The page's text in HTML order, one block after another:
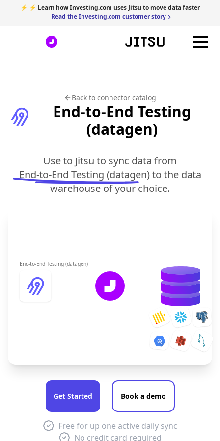
⚡ ⚡ Learn how Investing.com uses Jitsu to move data faster
Read the Investing.com customer story
Back to connector catalog
End-to-End Testing
(datagen)
Use to Jitsu to sync data from
End-to-End Testing (datagen)to the data
warehouse of your choice.
End-to-End Testing (datagen)
Get Started Book a demo
Free for up one active daily sync
No credit card required